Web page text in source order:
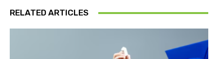
RELATED ARTICLES